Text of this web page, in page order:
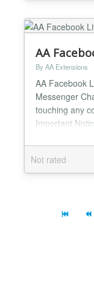
messages,
users All
Pushover app
AA
By AA Extensions
AA Facebook
Messenger
touching any
Important
verified.
updates, live
available only
Not rated